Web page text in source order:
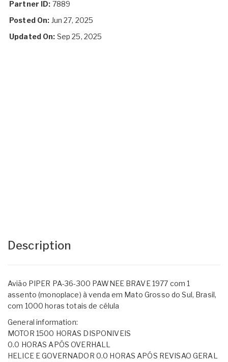
Partner ID: 7889
Posted On: Jun 27, 2025
Updated On: Sep 25, 2025
Description
Avião PIPER PA-36-300 PAWNEE BRAVE 1977 com 1
assento (monoplace) à venda em Mato Grosso do Sul, Brasil,
com 1000 horas totais de célula
General information:
MOTOR 1500 HORAS DISPONIVEIS
0.0 HORAS APÓS OVERHALL
HELICE E GOVERNADOR 0.0 HORAS APÓS REVISAO GERAL